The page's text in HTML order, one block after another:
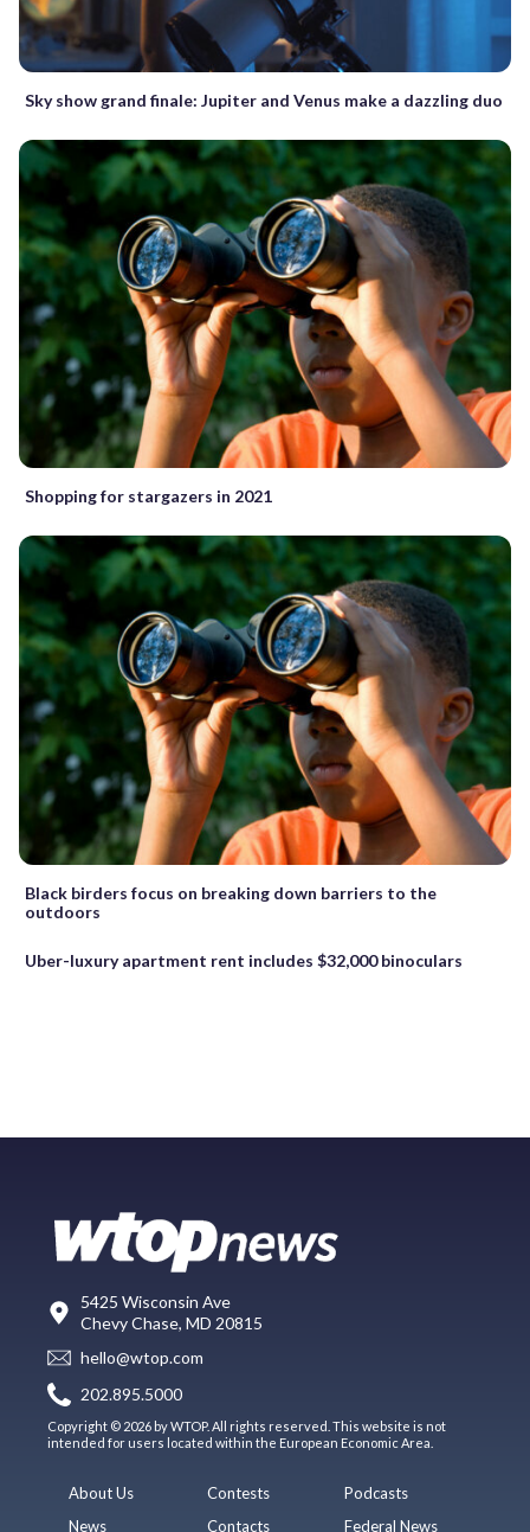
Sky show grand finale: Jupiter and Venus make a dazzling duo
Shopping for stargazers in 2021
Black birders focus on breaking down barriers to the
outdoors
Uber-luxury apartment rent includes $32,000 binoculars
5425 Wisconsin Ave
Chevy Chase, MD 20815
hello@wtop.com
202.895.5000
Copyright © 2026 by WTOP. All rights reserved. This website is not
intended for users located within the European Economic Area.
About Us
News
Contests
Contacts
Podcasts
Federal News